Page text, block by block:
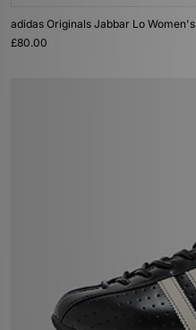
adidas Originals Jabbar Lo Women's
£80.00